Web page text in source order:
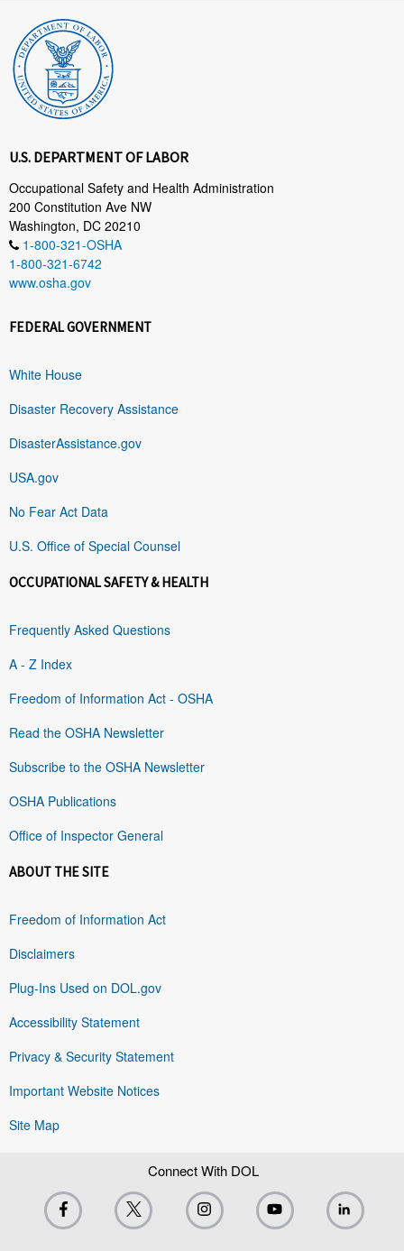
U.S. DEPARTMENT OF LABOR
Occupational Safety and Health Administration
200 Constitution Ave NW
Washington, DC 20210
1-800-321-OSHA
1-800-321-6742
www.osha.gov
FEDERAL GOVERNMENT
White House
Disaster Recovery Assistance
DisasterAssistance.gov
USA.gov
No Fear Act Data
U.S. Office of Special Counsel
OCCUPATIONAL SAFETY & HEALTH
Frequently Asked Questions
A - Z Index
Freedom of Information Act - OSHA
Read the OSHA Newsletter
Subscribe to the OSHA Newsletter
OSHA Publications
Office of Inspector General
ABOUT THE SITE
Freedom of Information Act
Disclaimers
Plug-Ins Used on DOL.gov
Accessibility Statement
Privacy & Security Statement
Important Website Notices
Site Map
Connect With DOL